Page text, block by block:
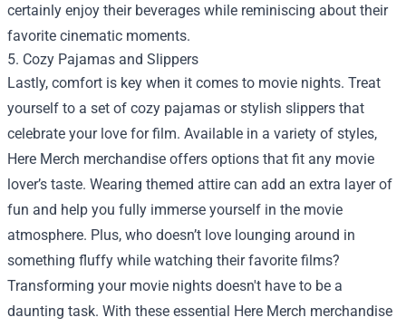
certainly enjoy their beverages while reminiscing about their
favorite cinematic moments.
5. Cozy Pajamas and Slippers
Lastly, comfort is key when it comes to movie nights. Treat
yourself to a set of cozy pajamas or stylish slippers that
celebrate your love for film. Available in a variety of styles,
Here Merch merchandise offers options that fit any movie
lover’s taste. Wearing themed attire can add an extra layer of
fun and help you fully immerse yourself in the movie
atmosphere. Plus, who doesn’t love lounging around in
something fluffy while watching their favorite films?
Transforming your movie nights doesn't have to be a
daunting task. With these essential Here Merch merchandise